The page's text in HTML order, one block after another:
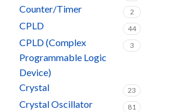
Counter/Timer 2
CPLD 44
CPLD (Complex
Programmable Logic
Device)
3
Crystal 23
Crystal Oscillator 81